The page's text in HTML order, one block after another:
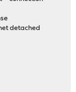
detached